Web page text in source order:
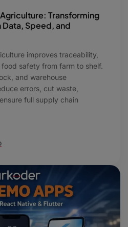
Transforming
Speed, and
improves traceability,
safety from farm to shelf.
and warehouse
errors, cut waste,
full supply chain